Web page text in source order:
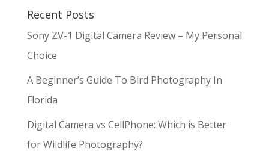
Recent Posts
Sony ZV-1 Digital Camera Review – My Personal
Choice
A Beginner’s Guide To Bird Photography In
Florida
Digital Camera vs CellPhone: Which is Better
for Wildlife Photography?